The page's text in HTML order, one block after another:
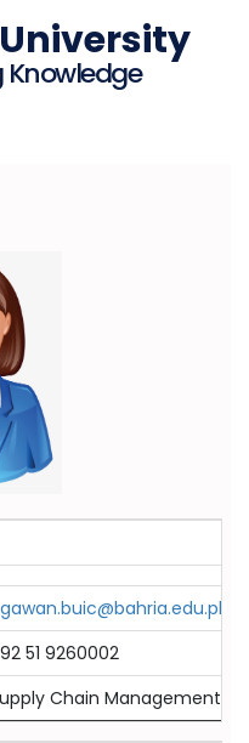
Knowledge
51 9260002
Chain Management,